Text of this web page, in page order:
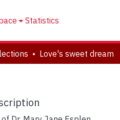
Statistics
Love's sweet dream